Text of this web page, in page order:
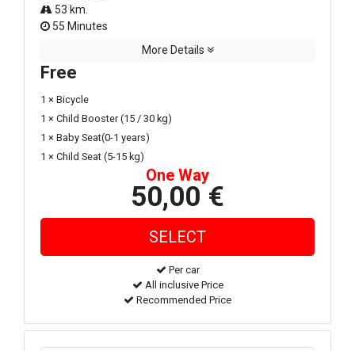
53 km.
55 Minutes
More Details
Free
1 × Bicycle
1 × Child Booster (15 / 30 kg)
1 × Baby Seat(0-1 years)
1 × Child Seat (5-15 kg)
One Way
50,00 €
Per car
All inclusive Price
Recommended Price